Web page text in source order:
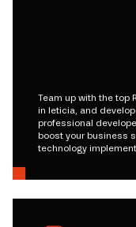
Team up with the top
in leticia, and
professional
boost your business
technology